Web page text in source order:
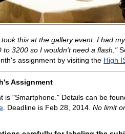
this at the gallery event. I had
to 3200 so I wouldn't need a flash."
assignment by visiting the High
Assignment
is "Smartphone." Details can be
. Deadline is Feb 28, 2014.No limit